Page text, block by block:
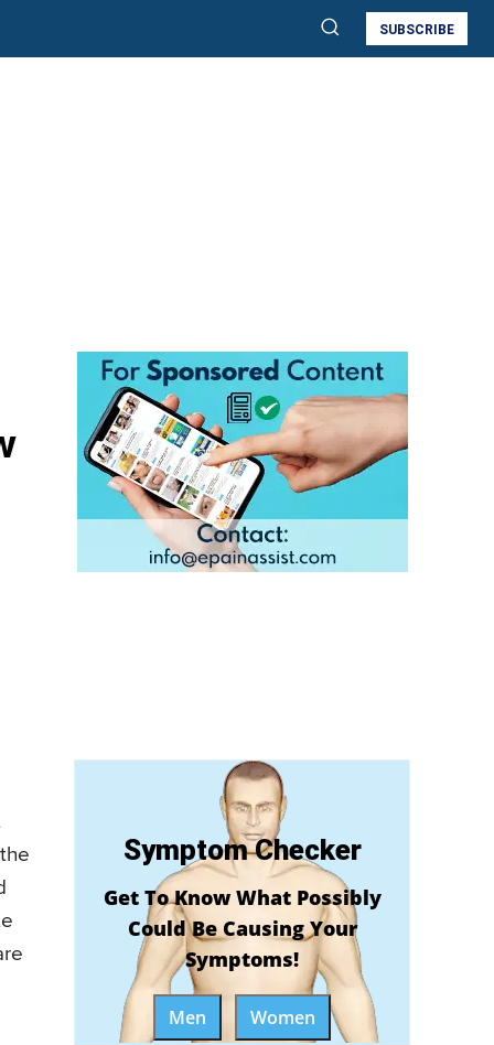
SUBSCRIBE
Symptom Checker
Get To Know What Possibly
Could Be Causing Your
Symptoms!
Men Women